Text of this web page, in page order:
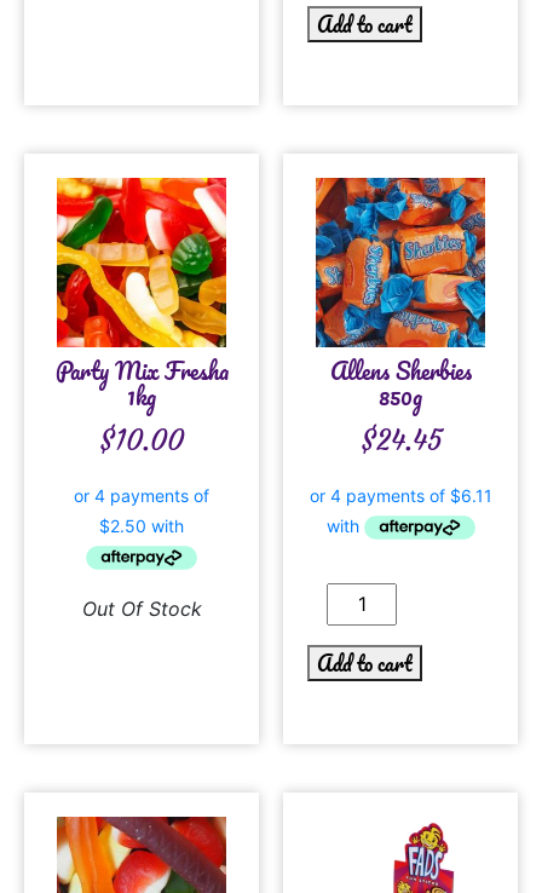
Add to cart
Party Mix Fresha
1kg
$10.00
Out Of Stock
Allens Sherbies
850g
$24.45
Add to cart